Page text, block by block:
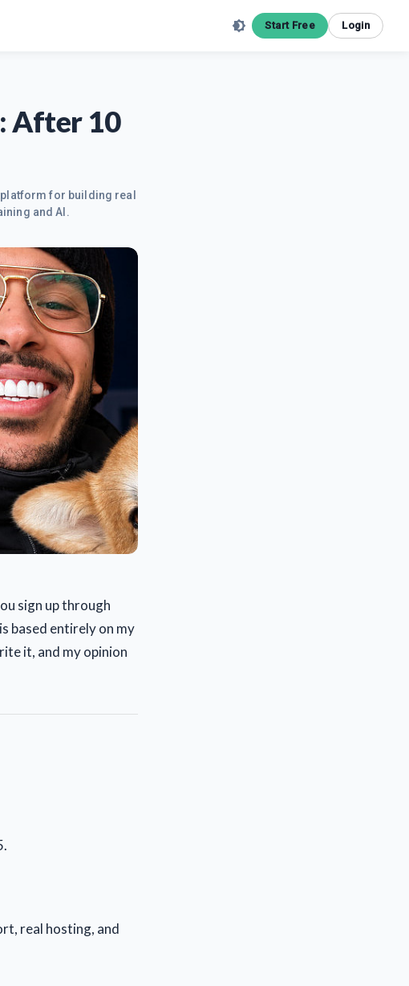
Start Free Login
After 10
for building real
and AI.
sign up through
based entirely on my
it, and my opinion
real hosting, and